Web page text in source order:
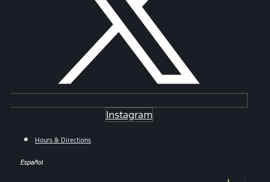
Instagram
Hours & Directions
Español